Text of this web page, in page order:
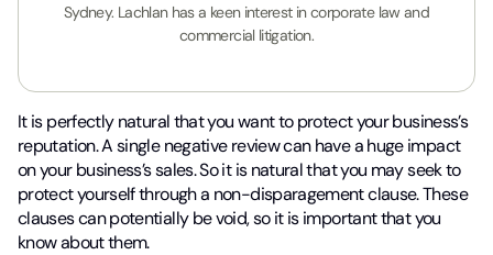
Sydney. Lachlan has a keen interest in corporate law and
commercial litigation.
It is perfectly natural that you want to protect your business’s
reputation. A single negative review can have a huge impact
on your business’s sales. So it is natural that you may seek to
protect yourself through a non-disparagement clause. These
clauses can potentially be void, so it is important that you
know about them.